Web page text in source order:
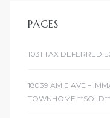
PAGES
1031 TAX DEFERRED
18039 AMIE AVE –
TOWNHOME **SOLD**